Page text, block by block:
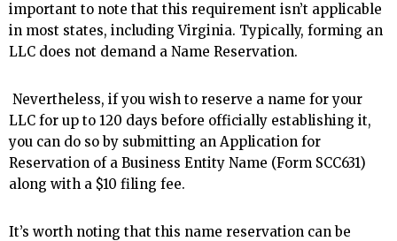
important to note that this requirement isn’t applicable
in most states, including Virginia. Typically, forming an
LLC does not demand a Name Reservation.
Nevertheless, if you wish to reserve a name for your
LLC for up to 120 days before officially establishing it,
you can do so by submitting an Application for
Reservation of a Business Entity Name (Form SCC631)
along with a $10 filing fee.
It’s worth noting that this name reservation can be